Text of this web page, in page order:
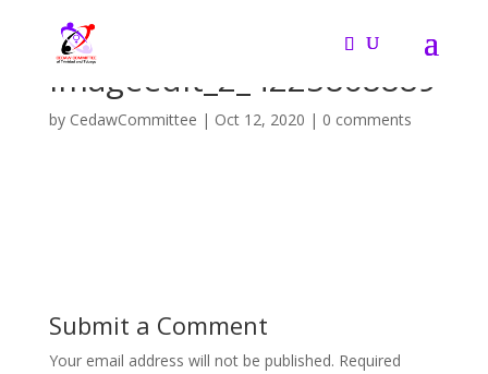
imageedit_2_4225868889
by CedawCommittee | Oct 12, 2020 | 0 comments
Submit a Comment
Your email address will not be published. Required